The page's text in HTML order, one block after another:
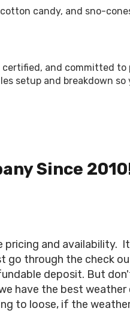
candy, and sno-
certified, and committed
setup and breakdown so
Since
pricing and availability.
go through the check
deposit. But
have the best
to loose, if the